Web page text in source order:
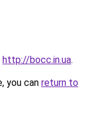
http://bocc.in.ua.
you can return to